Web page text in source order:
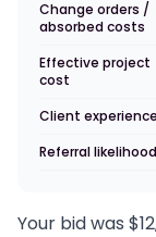
Change orders /
absorbed costs
Effective project
cost
Client experience
Referral likelihood
Your bid was